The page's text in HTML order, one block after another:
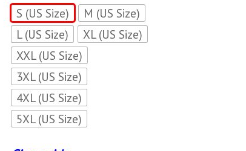
S (US Size)
M (US Size)
L (US Size)
XL (US Size)
XXL (US Size)
3XL (US Size)
4XL (US Size)
5XL (US Size)